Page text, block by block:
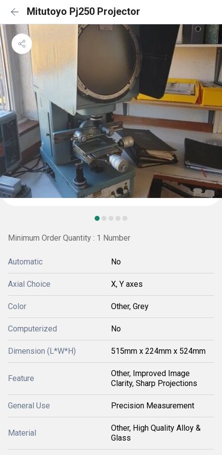
Mitutoyo Pj250 Projector
Minimum Order Quantity : 1 Number
Automatic No
Axial Choice X, Y axes
Color Other, Grey
Computerized No
Dimension (L*W*H) 515mm x 224mm x 524mm
Feature
Other, Improved Image
Clarity, Sharp Projections
General Use Precision Measurement
Material
Other, High Quality Alloy &
Glass